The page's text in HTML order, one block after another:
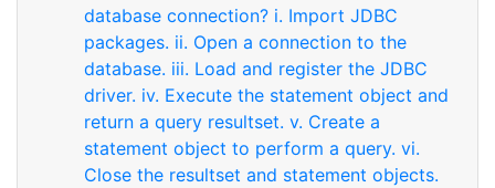
database connection? i. Import JDBC
packages. ii. Open a connection to the
database. iii. Load and register the JDBC
driver. iv. Execute the statement object and
return a query resultset. v. Create a
statement object to perform a query. vi.
Close the resultset and statement objects.